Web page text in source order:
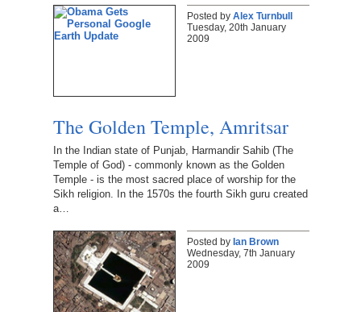
Posted by Alex Turnbull
Tuesday, 20th January
2009
The Golden Temple, Amritsar
In the Indian state of Punjab, Harmandir Sahib (The
Temple of God) - commonly known as the Golden
Temple - is the most sacred place of worship for the
Sikh religion. In the 1570s the fourth Sikh guru created
a…
Posted by Ian Brown
Wednesday, 7th January
2009